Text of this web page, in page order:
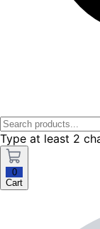
Type at least 2
0
Cart